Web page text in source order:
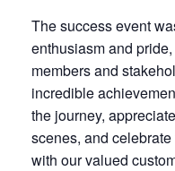
The success event
enthusiasm and
members and
incredible
the journey,
scenes, and
with our valued